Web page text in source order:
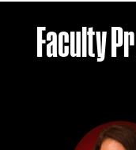
Faculty